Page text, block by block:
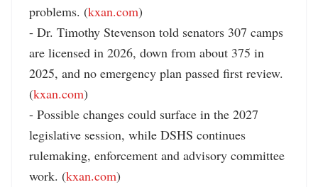
problems. (kxan.com)
- Dr. Timothy Stevenson told senators 307 camps
are licensed in 2026, down from about 375 in
2025, and no emergency plan passed first review.
(kxan.com)
- Possible changes could surface in the 2027
legislative session, while DSHS continues
rulemaking, enforcement and advisory committee
work. (kxan.com)